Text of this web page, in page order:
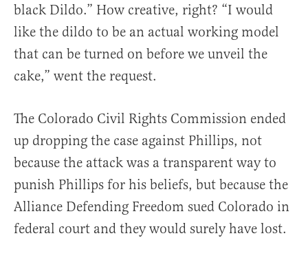
black Dildo.” How creative, right? “I would
like the dildo to be an actual working model
that can be turned on before we unveil the
cake,” went the request.
The Colorado Civil Rights Commission ended
up dropping the case against Phillips, not
because the attack was a transparent way to
punish Phillips for his beliefs, but because the
Alliance Defending Freedom sued Colorado in
federal court and they would surely have lost.